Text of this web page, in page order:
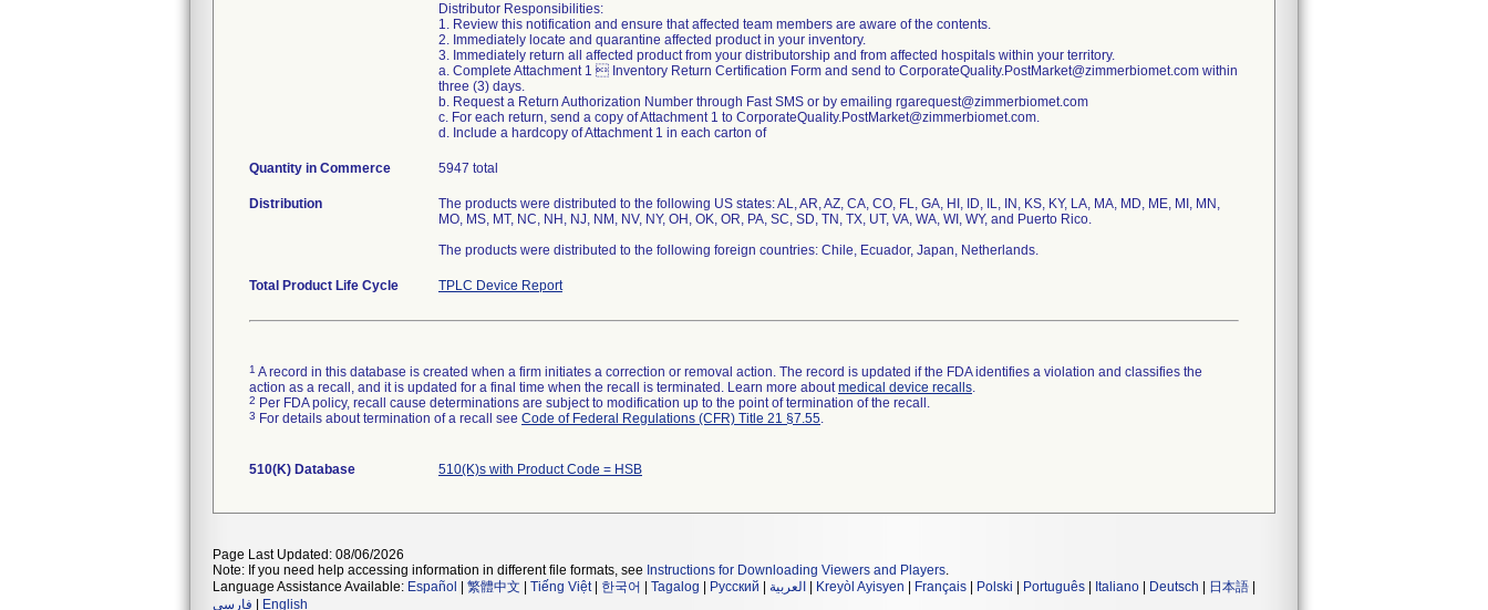
Distributor Responsibilities:
1. Review this notification and ensure that affected team members are aware of the contents.
2. Immediately locate and quarantine affected product in your inventory.
3. Immediately return all affected product from your distributorship and from affected hospitals within your territory.
a. Complete Attachment 1  Inventory Return Certification Form and send to CorporateQuality.PostMarket@zimmerbiomet.com within
three (3) days.
b. Request a Return Authorization Number through Fast SMS or by emailing rgarequest@zimmerbiomet.com
c. For each return, send a copy of Attachment 1 to CorporateQuality.PostMarket@zimmerbiomet.com.
d. Include a hardcopy of Attachment 1 in each carton of
Quantity in Commerce 5947 total
Distribution
The products were distributed to the following US states: AL, AR, AZ, CA, CO, FL, GA, HI, ID, IL, IN, KS, KY, LA, MA, MD, ME, MI, MN,
MO, MS, MT, NC, NH, NJ, NM, NV, NY, OH, OK, OR, PA, SC, SD, TN, TX, UT, VA, WA, WI, WY, and Puerto Rico.
The products were distributed to the following foreign countries: Chile, Ecuador, Japan, Netherlands.
Total Product Life Cycle TPLC Device Report
1 A record in this database is created when a firm initiates a correction or removal action. The record is updated if the FDA identifies a violation and classifies the
action as a recall, and it is updated for a final time when the recall is terminated. Learn more aboutmedical device recalls.
2 Per FDA policy, recall cause determinations are subject to modification up to the point of termination of the recall.
3 For details about termination of a recall see Code of Federal Regulations (CFR) Title 21 §7.55.
510(K) Database 510(K)s with Product Code = HSB
Page Last Updated: 08/06/2026
Note: If you need help accessing information in different file formats, see Instructions for Downloading Viewers and Players.
Language Assistance Available: Español 繁體中文 Tiếng Việt| 한국어 Tagalog Русский العربية Kreyòl Ayisyen Français Polski Português Italiano Deutsch 日本語
فارسی
English